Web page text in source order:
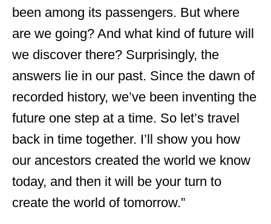
been among its passengers. But where
are we going? And what kind of future will
we discover there? Surprisingly, the
answers lie in our past. Since the dawn of
recorded history, we’ve been inventing the
future one step at a time. So let’s travel
back in time together. I’ll show you how
our ancestors created the world we know
today, and then it will be your turn to
create the world of tomorrow.”